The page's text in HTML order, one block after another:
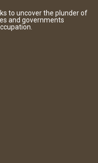
to uncover the plunder of
and governments